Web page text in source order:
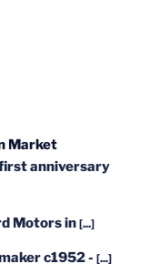
Market
anniversary
Motors in[...]
c1952 - [...]